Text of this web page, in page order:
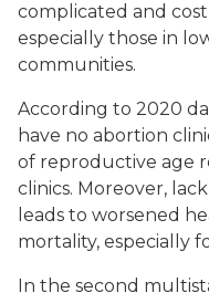
complicated and
especially those in
communities.
According to 2020
have no abortion
of reproductive age
clinics. Moreover,
leads to worsened
mortality, especially
In the second